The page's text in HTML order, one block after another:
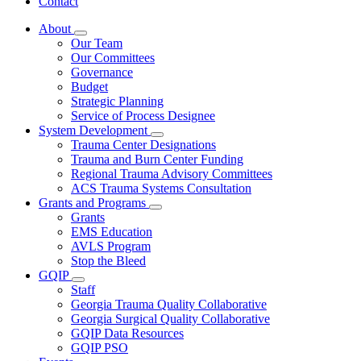
About
Subnavigation
toggle
for
About
Our Team
Our Committees
Governance
Budget
Strategic Planning
Service of Process Designee
System Development
Subnavigation
toggle
for
System
Development
Trauma Center Designations
Trauma and Burn Center Funding
Regional Trauma Advisory Committees
ACS Trauma Systems Consultation
Grants and Programs
Subnavigation
Grants
EMS Education
AVLS Program
Stop the Bleed
GQIP
Subnavigation
toggle
for
GQIP
Staff
Georgia Trauma Quality Collaborative
Georgia Surgical Quality Collaborative
GQIP Data Resources
GQIP PSO